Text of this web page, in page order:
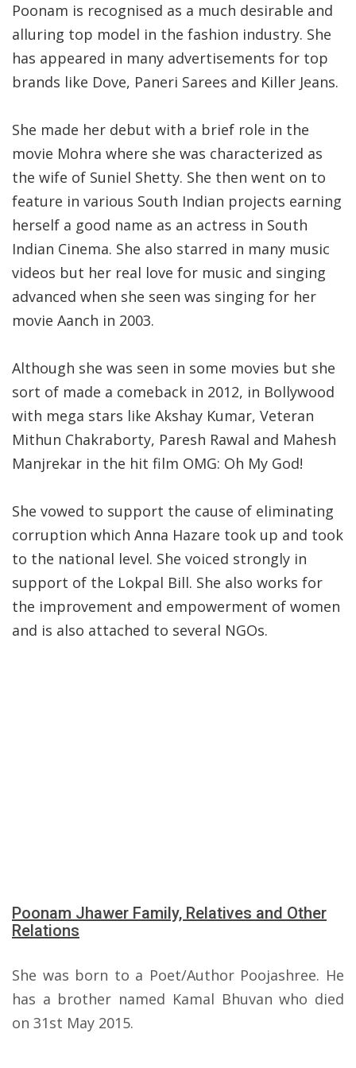
Poonam is recognised as a much desirable and
alluring top model in the fashion industry. She
has appeared in many advertisements for top
brands like Dove, Paneri Sarees and Killer Jeans.
She made her debut with a brief role in the
movie Mohra where she was characterized as
the wife of Suniel Shetty. She then went on to
feature in various South Indian projects earning
herself a good name as an actress in South
Indian Cinema. She also starred in many music
videos but her real love for music and singing
advanced when she seen was singing for her
movie Aanch in 2003.
Although she was seen in some movies but she
sort of made a comeback in 2012, in Bollywood
with mega stars like Akshay Kumar, Veteran
Mithun Chakraborty, Paresh Rawal and Mahesh
Manjrekar in the hit film OMG: Oh My God!
She vowed to support the cause of eliminating
corruption which Anna Hazare took up and took
to the national level. She voiced strongly in
support of the Lokpal Bill. She also works for
the improvement and empowerment of women
and is also attached to several NGOs.
Poonam Jhawer Family, Relatives and Other
Relations
She was born to a Poet/Author Poojashree. He
has a brother named Kamal Bhuvan who died
on 31st May 2015.